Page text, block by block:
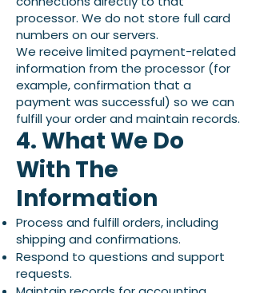
processor. We do not store full card
numbers on our servers.
We receive limited payment-related
information from the processor (for
example, confirmation that a
payment was successful) so we can
fulfill your order and maintain records.
4. What We Do
With The
Information
Process and fulfill orders, including
shipping and confirmations.
Respond to questions and support
requests.